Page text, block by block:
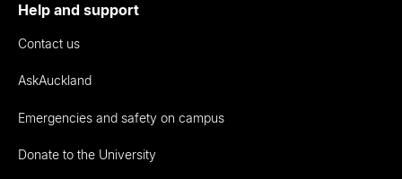
Help and support
Contact us
AskAuckland
Emergencies and safety on campus
Donate to the University